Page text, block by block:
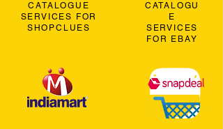
CATALOGUE
SERVICES FOR
SHOPCLUES
CATALOGU
E
SERVICES
FOR EBAY